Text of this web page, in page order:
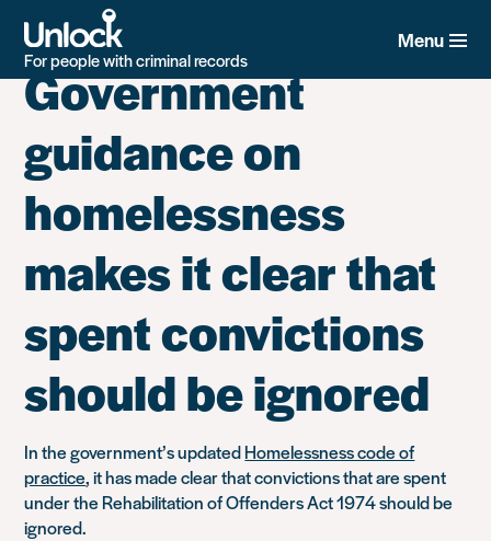
main
content
For people with criminal records
Menu
Category:
Housing
Government
guidance on
homelessness
makes it clear that
spent convictions
should be ignored
In the government’s updatedHomelessness code of
practice, it has made clear that convictions that are spent
under the Rehabilitation of Offenders Act 1974 should be
ignored.